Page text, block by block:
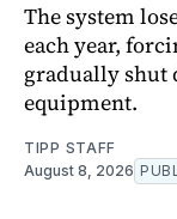
The system
each year,
gradually shut
equipment.
TIPP STAFF
August 8, 2026